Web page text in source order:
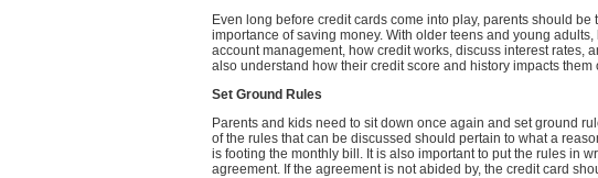
Even long before credit cards come into play, parents should
importance of saving money. With older teens and young
account management, how credit works, discuss interest rates,
also understand how their credit score and history impacts them
Set Ground Rules
Parents and kids need to sit down once again and set ground
of the rules that can be discussed should pertain to what a
is footing the monthly bill. It is also important to put the rules in
agreement. If the agreement is not abided by, the credit card